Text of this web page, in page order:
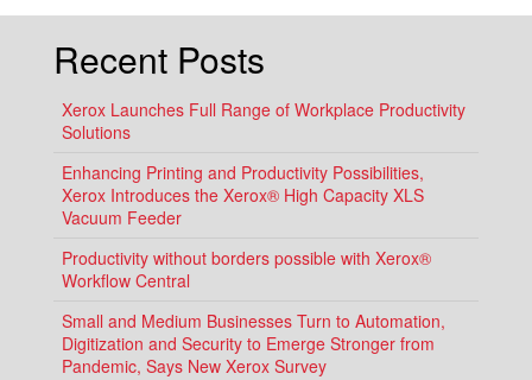
Recent Posts
Xerox Launches Full Range of Workplace Productivity
Solutions
Enhancing Printing and Productivity Possibilities,
Xerox Introduces the Xerox® High Capacity XLS
Vacuum Feeder
Productivity without borders possible with Xerox®
Workflow Central
Small and Medium Businesses Turn to Automation,
Digitization and Security to Emerge Stronger from
Pandemic, Says New Xerox Survey